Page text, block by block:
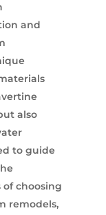
and
also
to guide
choosing
remodels,